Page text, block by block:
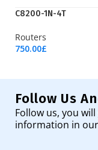
C8200-1N-4T
Routers
750.00£
Follow Us
Follow us, you
information in